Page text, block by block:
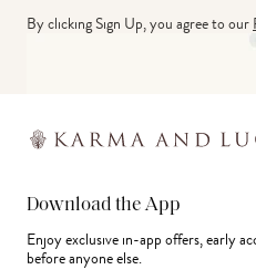
By clicking Sign Up, you agree to our
Download the App
Enjoy exclusive in-app offers, early
before anyone else.